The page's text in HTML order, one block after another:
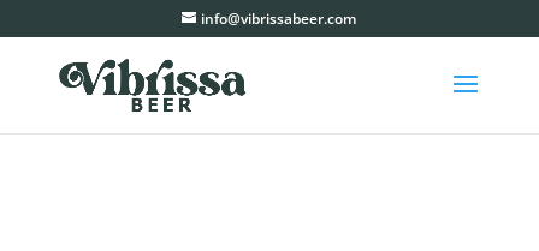
info@vibrissabeer.com